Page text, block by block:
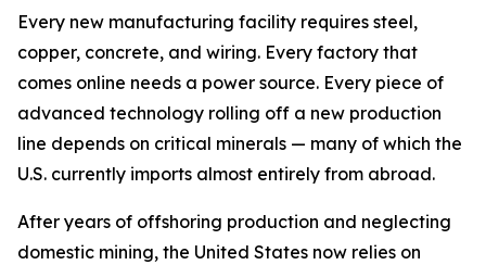
Every new manufacturing facility requires steel,
copper, concrete, and wiring. Every factory that
comes online needs a power source. Every piece of
advanced technology rolling off a new production
line depends on critical minerals — many of which the
U.S. currently imports almost entirely from abroad.
After years of offshoring production and neglecting
domestic mining, the United States now relies on